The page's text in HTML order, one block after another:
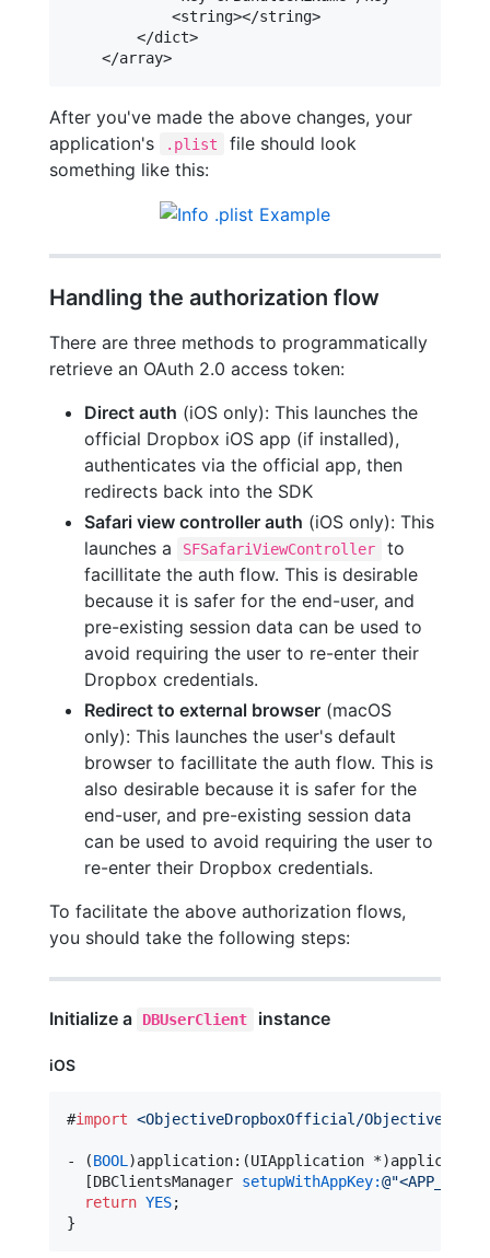
            <string></string>
        </dict>
After you've made the above changes, your
application's
.plist
file should look
something like this:
Handling the authorization flow
There are three methods to programmatically
retrieve an OAuth 2.0 access token:
Direct auth (iOS only): This launches the
official Dropbox iOS app (if installed),
authenticates via the official app, then
redirects back into the SDK
Safari view controller auth (iOS only): This
launches a
SFSafariViewController
to
facillitate the auth flow. This is desirable
because it is safer for the end-user, and
pre-existing session data can be used to
avoid requiring the user to re-enter their
Dropbox credentials.
Redirect to external browser (macOS
only): This launches the user's default
browser to facillitate the auth flow. This is
also desirable because it is safer for the
end-user, and pre-existing session data
can be used to avoid requiring the user to
re-enter their Dropbox credentials.
To facilitate the above authorization flows,
you should take the following steps:
Initialize a DBUserClient instance
iOS
#import <ObjectiveDropboxOfficial/
- (BOOL )application:(UIApplication *)application
  [DBClientsManager
setupWithAppKey:@"<APP_KEY>
return YES;